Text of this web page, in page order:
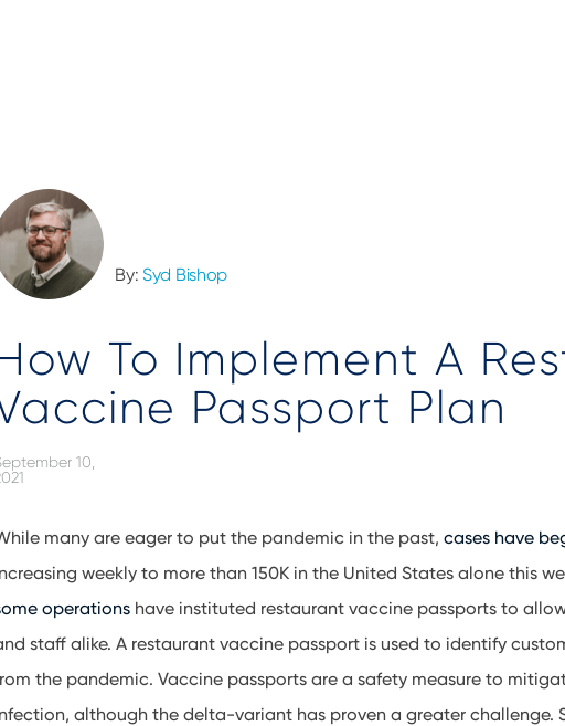
By:Syd Bishop
To Implement A
Passport Plan
10,
many are eager to put the pandemic in the past,cases have
weekly to more than 150K in the United States alone this
operations have instituted restaurant vaccine passports to
staff alike. A restaurant vaccine passport is used to identify
the pandemic. Vaccine passports are a safety measure to
although the delta-variant has proven a greater challenge.